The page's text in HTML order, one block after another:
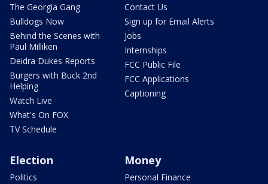
The Georgia Gang
Bulldogs Now
Behind the Scenes with
Paul Milliken
Deidra Dukes Reports
Burgers with Buck 2nd
Helping
Watch Live
What's On FOX
TV Schedule
Contact Us
Sign up for Email Alerts
Jobs
Internships
FCC Public File
FCC Applications
Captioning
Election
Politics
Money
Personal Finance